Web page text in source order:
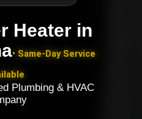
Heaterin
• Same-Day Service
Plumbing & HVAC